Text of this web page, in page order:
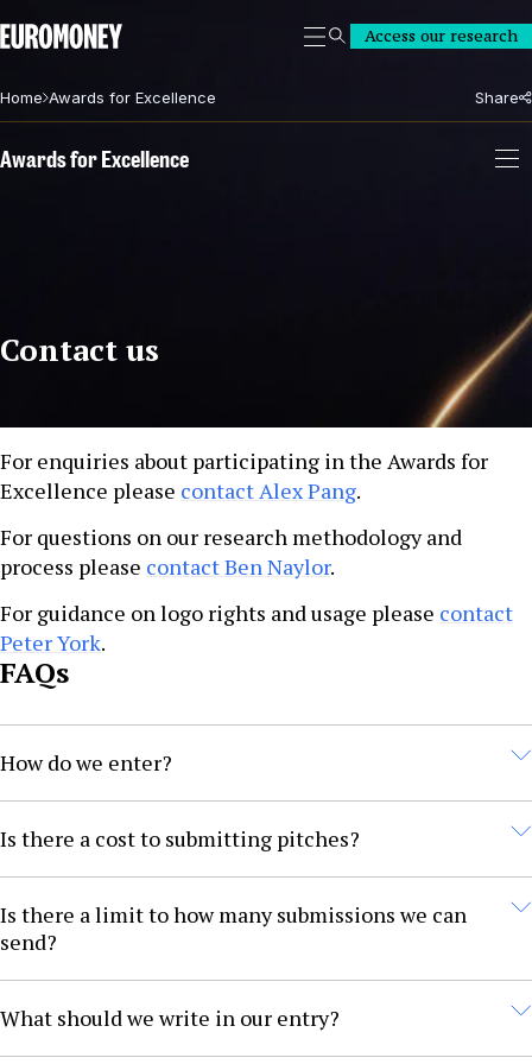
Euromoney
SearchAccess our research
Home Awards for Excellence Share
Awards for Excellence
Contact us
For enquiries about participating in the Awards for
Excellence please contact Alex Pang.
For questions on our research methodology and
process please contact Ben Naylor.
For guidance on logo rights and usage please contact
Peter York.
FAQs
How do we enter?
Submissions must be made on the awards portal. Refer
to the awards submission guidelines document for the
Is there a cost to submitting pitches?
No. Submission is free.
Is there a limit to how many submissions we can
send?
You can enter as many categories as you like. We
encourage several entries to increase your chances of
What should we write in our entry?